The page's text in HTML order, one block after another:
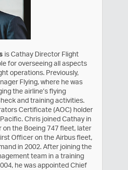
is Cathay Director Flight
for overseeing all aspects
operations. Previously,
Flying, where he was
the airline’s flying
and training activities.
Certificate (AOC) holder
Chris joined Cathay in
on the Boeing 747 fleet, later
Officer on the Airbus fleet,
in 2002. After joining the
team in a training
he was appointed Chief